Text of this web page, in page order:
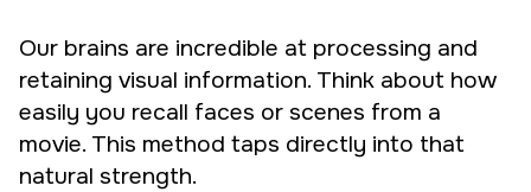
Our brains are incredible at processing and
retaining visual information. Think about how
easily you recall faces or scenes from a
movie. This method taps directly into that
natural strength.